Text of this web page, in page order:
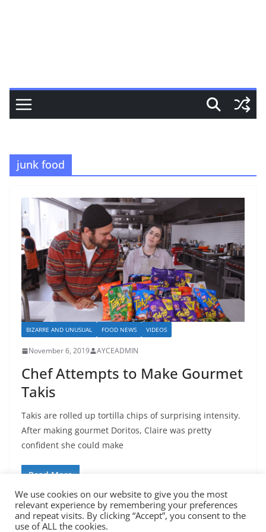
junk food
BIZARRE AND UNUSUAL FOOD NEWS VIDEOS
November 6, 2019 AYCEADMIN
Chef Attempts to Make Gourmet
Takis
Takis are rolled up tortilla chips of surprising intensity.
After making gourmet Doritos, Claire was pretty
confident she could make
Read More
We use cookies on our website to give you the most
relevant experience by remembering your preferences
and repeat visits. By clicking “Accept”, you consent to the
use of ALL the cookies.